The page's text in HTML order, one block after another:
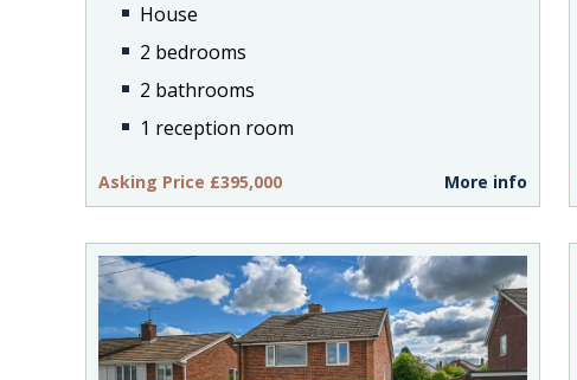
House
2 bedrooms
2 bathrooms
1 reception room
Asking Price £395,000 More info